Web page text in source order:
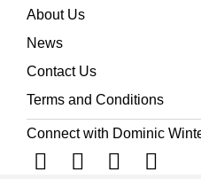
About Us
News
Contact Us
Terms and Conditions
Connect with Dominic